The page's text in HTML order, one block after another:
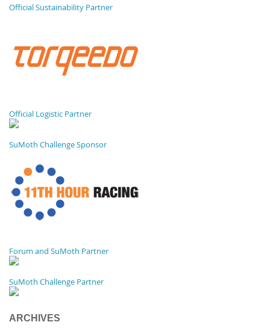
Official Sustainability Partner
Official Logistic Partner
SuMoth Challenge Sponsor
Forum and SuMoth Partner
SuMoth Challenge Partner
ARCHIVES